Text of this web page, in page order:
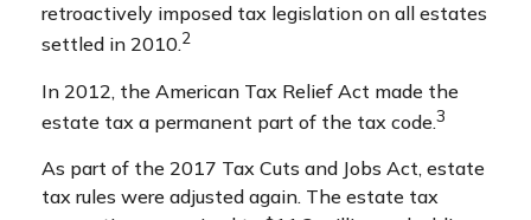
retroactively imposed tax legislation on all estates
settled in 2010.2
In 2012, the American Tax Relief Act made the
estate tax a permanent part of the tax code.3
As part of the 2017 Tax Cuts and Jobs Act, estate
tax rules were adjusted again. The estate tax